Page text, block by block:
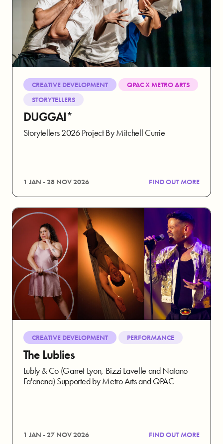
CREATIVE DEVELOPMENT
QPAC X METRO ARTS
STORYTELLERS
DUGGAI*
Storytellers 2026 Project By Mitchell Currie
1 JAN - 28 NOV 2026 FIND OUT MORE
CREATIVE DEVELOPMENT PERFORMANCE
The Lublies
Lubly & Co (Garret Lyon, Bizzi Lavelle and Natano
Fa'anana) Supported by Metro Arts and QPAC
1 JAN - 27 NOV 2026 FIND OUT MORE